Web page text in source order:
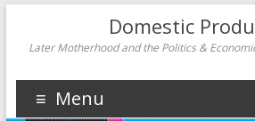
Domestic
Later Motherhood and the Politics &
Menu